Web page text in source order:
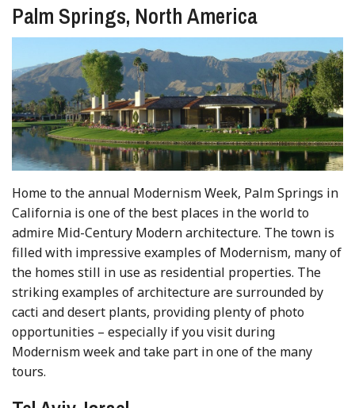
Palm Springs, North America
Home to the annual Modernism Week, Palm Springs in
California is one of the best places in the world to
admire Mid-Century Modern architecture. The town is
filled with impressive examples of Modernism, many of
the homes still in use as residential properties. The
striking examples of architecture are surrounded by
cacti and desert plants, providing plenty of photo
opportunities – especially if you visit during
Modernism week and take part in one of the many
tours.